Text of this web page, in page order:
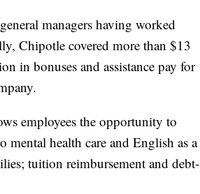
managers having worked
Chipotle covered more than $13
in bonuses and assistance pay for
employees the opportunity to
mental health care and English as a
tuition reimbursement and debt-